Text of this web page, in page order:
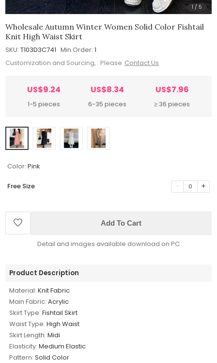
1 / 5
Wholesale Autumn Winter Women Solid Color Fishtail
Knit High Waist Skirt
SKU: T103D3C741 Min.Order: 1
Customization and Sourcing, Please Contact Us
US$9.24
1-5 pieces
US$8.34
6-35 pieces
US$7.96
≥ 36 pieces
Color: Pink
Free Size 0
Add To Cart
Detail and images available download on PC
Product Description
Material: Knit Fabric
Main Fabric: Acrylic
Skirt Type: Fishtail Skirt
Waist Type: High Waist
Skirt Length: Midi
Elasticity: Medium Elastic
Pattern: Solid Color